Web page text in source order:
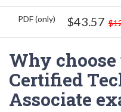
PDF (only) $43.57
Why choose
Certified
Associate